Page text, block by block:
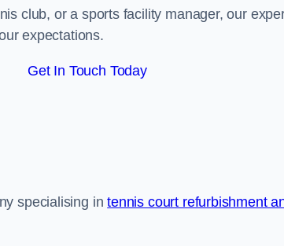
club, or a sports facility manager, our
expectations.
Get In Touch Today
specialising intennis court refurbishment